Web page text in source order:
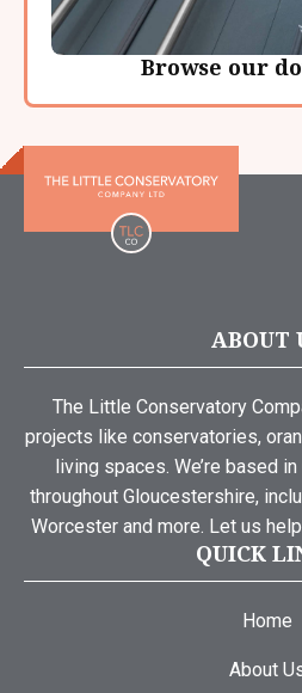
Browse our
ABOUT
The Little Conservatory
projects like conservatories,
living spaces. We’re based
throughout Gloucestershire,
Worcester and more. Let us
QUICK
Home
About